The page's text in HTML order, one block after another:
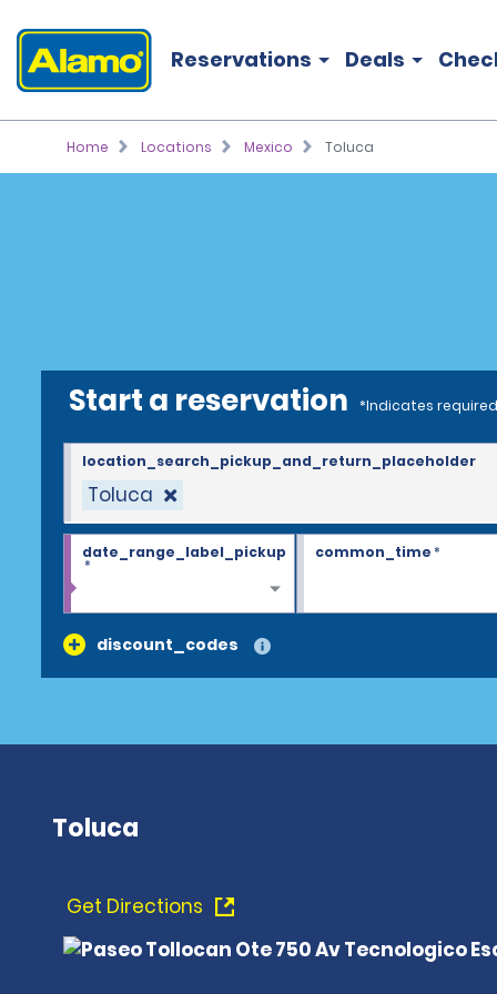
Reservations Deals
Home Locations Mexico Toluca
Start a reservation *Indicates
Toluca
location_search_pickup_and_return_placeholder
date_range_label_pickup
*
common_time*
discount_codes
Toluca
Get Directions